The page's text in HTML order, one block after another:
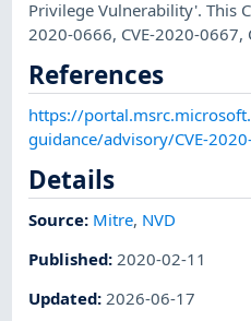
Privilege Vulnerability'. This
2020-0666, CVE-2020-0667,
References
https://
guidance/advisory/CVE-
Details
Source: Mitre, NVD
Published: 2020-02-11
Updated:2026-06-17